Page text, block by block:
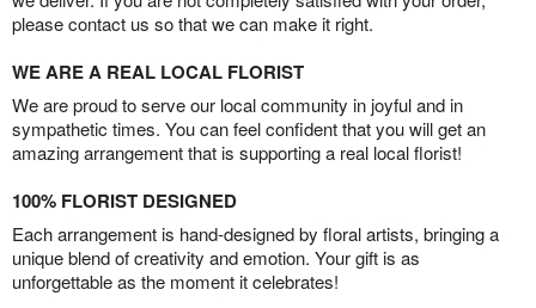
please contact us so that we can make it right.
WE ARE A REAL LOCAL FLORIST
We are proud to serve our local community in joyful and in
sympathetic times. You can feel confident that you will get an
amazing arrangement that is supporting a real local florist!
100% FLORIST DESIGNED
Each arrangement is hand-designed by floral artists, bringing a
unique blend of creativity and emotion. Your gift is as
unforgettable as the moment it celebrates!